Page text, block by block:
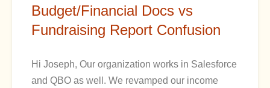
Budget/Financial Docs vs
Fundraising Report Confusion
Hi Joseph, Our organization works in Salesforce
and QBO as well. We revamped our income